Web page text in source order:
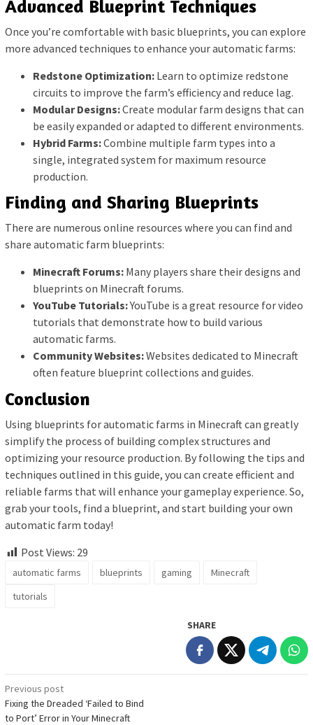
Advanced Blueprint Techniques
Once you’re comfortable with basic blueprints, you can explore
more advanced techniques to enhance your automatic farms:
Redstone Optimization: Learn to optimize redstone
circuits to improve the farm’s efficiency and reduce lag.
Modular Designs:Create modular farm designs that can
be easily expanded or adapted to different environments.
Hybrid Farms:Combine multiple farm types into a
single, integrated system for maximum resource
production.
Finding and Sharing Blueprints
There are numerous online resources where you can find and
share automatic farm blueprints:
Minecraft Forums: Many players share their designs and
blueprints on Minecraft forums.
YouTube Tutorials:YouTube is a great resource for video
tutorials that demonstrate how to build various
automatic farms.
Community Websites:Websites dedicated to Minecraft
often feature blueprint collections and guides.
Conclusion
Using blueprints for automatic farms in Minecraft can greatly
simplify the process of building complex structures and
optimizing your resource production. By following the tips and
techniques outlined in this guide, you can create efficient and
reliable farms that will enhance your gameplay experience. So,
grab your tools, find a blueprint, and start building your own
automatic farm today!
Post Views: 29
automatic farms blueprints gaming
Minecraft
tutorials
SHARE
Post
navigation
Previous post
Fixing the Dreaded ‘Failed to Bind
to Port’ Error in Your Minecraft